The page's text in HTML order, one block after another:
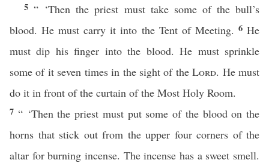
5“ ‘Then the priest must take some of the bull’s
blood. He must carry it into the Tent of Meeting. 6He
must dip his finger into the blood. He must sprinkle
some of it seven times in the sight of theLord. He must
do it in front of the curtain of the Most Holy Room.
7 “ ‘Then the priest must put some of the blood on the
horns that stick out from the upper four corners of the
altar for burning incense. The incense has a sweet smell.